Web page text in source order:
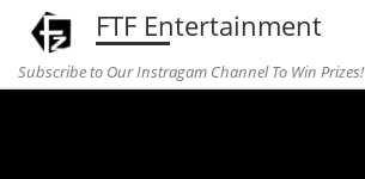
Skip to content
FTF Entertainment
Subscribe to Our Instragam Channel To Win Prizes!